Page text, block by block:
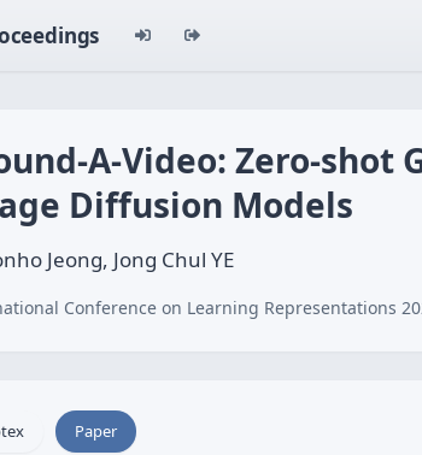
A-Video: Zero-shot
Diffusion Models
Jeong, Jong Chul YE
Conference on Learning Representations
Paper